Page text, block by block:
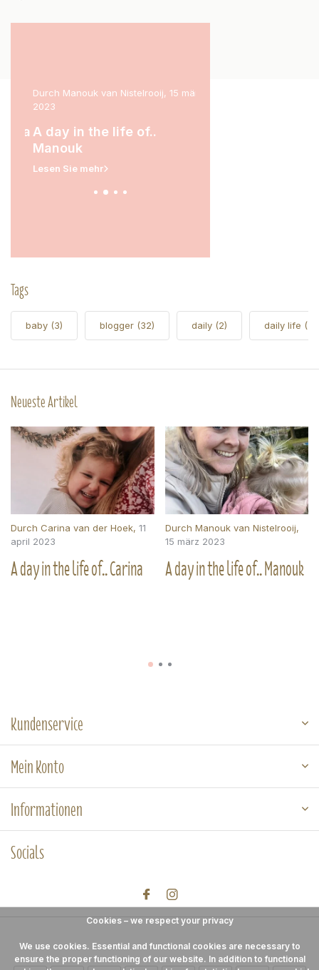
Durch Manouk van Nistelrooij, 15 märz
2023
A day in the life of..
Manouk
Lesen Sie mehr
Tags
baby (3) blogger (32) daily (2) daily life (5)
Neueste Artikel
Durch Carina van der Hoek, 11
april 2023
A day in the life of.. Carina
Durch Manouk van Nistelrooij,
15 märz 2023
A day in the life of.. Manouk
Kundenservice
Mein Konto
Informationen
Socials
Cookies – we respect your privacy
We use cookies. Essential and functional cookies are necessary to
ensure the proper functioning of our website. In addition to functional